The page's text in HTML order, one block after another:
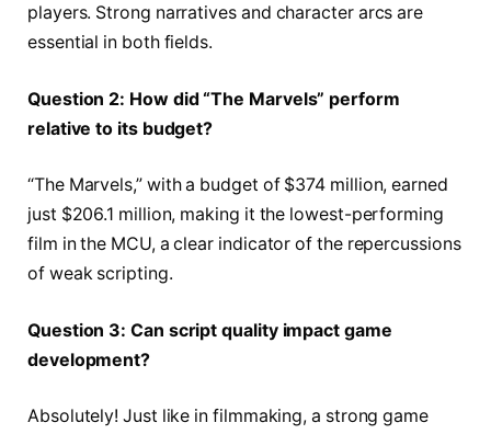
players. Strong narratives and character arcs are
essential in both fields.
Question 2: How did “The Marvels” perform
relative to its budget?
“The Marvels,” with a budget of $374 million, earned
just $206.1 million, making it the lowest-performing
film in the MCU, a clear indicator of the repercussions
of weak scripting.
Question 3: Can script quality impact game
development?
Absolutely! Just like in filmmaking, a strong game